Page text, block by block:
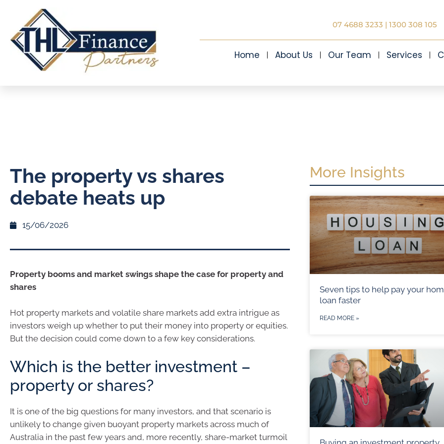
07 4688 3233 | 1300 308 105
Home About Us Our Team Services
The property vs shares
debate heats up
15/06/2026
Property booms and market swings shape the case for property and
shares
Hot property markets and volatile share markets add extra intrigue as
investors weigh up whether to put their money into property or equities.
But the decision could come down to a few key considerations.
Which is the better investment –
property or shares?
It is one of the big questions for many investors, and that scenario is
unlikely to change given buoyant property markets across much of
Australia in the past few years and, more recently, share-market turmoil
More Insights
Seven tips to help pay your
loan faster
READ MORE »